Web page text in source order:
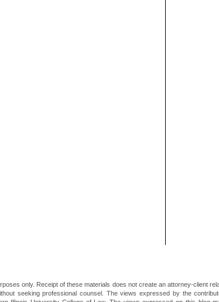
only. Receipt of these materials does not create an attorney-client
seeking professional counsel. The views expressed by the